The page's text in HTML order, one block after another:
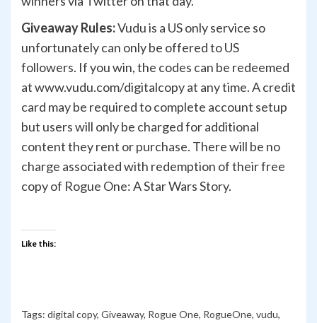
Giveaway Rules:Vudu is a US only service so
unfortunately can only be offered to US
followers. If you win, the codes can be redeemed
at www.vudu.com/digitalcopy at any time. A credit
card may be required to complete account setup
but users will only be charged for additional
content they rent or purchase. There will be no
charge associated with redemption of their free
copy of Rogue One: A Star Wars Story.
Like this:
Tags: digital copy, Giveaway, Rogue One, RogueOne, vudu,